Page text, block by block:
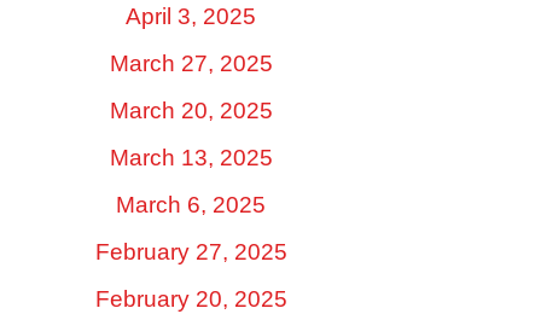
April 3, 2025
March 27, 2025
March 20, 2025
March 13, 2025
March 6, 2025
February 27, 2025
February 20, 2025